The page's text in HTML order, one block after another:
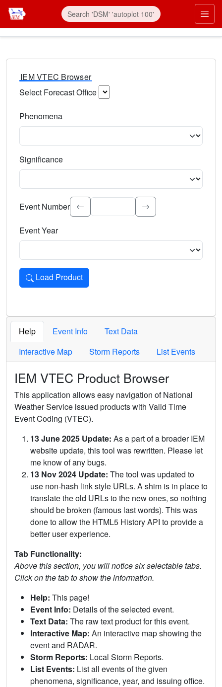
IEM VTEC Browser
Select Forecast Office
Phenomena
Significance
Select the event significance. Type to search.
Event Number
Event Year
Load Product
Loads the product for the selected criteria. Press Enter or
Help Event Info
Text Data
Interactive Map
Storm Reports List Events
IEM VTEC Product Browser
This application allows easy navigation of National
Weather Service issued products with Valid Time
Event Coding (VTEC).
13 June 2025 Update: As a part of a broader IEM
website update, this tool was rewritten. Please let
me know of any bugs.
13 Nov 2024 Update: The tool was updated to
use non-hash link style URLs. A shim is in place to
translate the old URLs to the new ones, so nothing
should be broken (famous last words). This was
done to allow the HTML5 History API to provide a
better user experience.
Tab Functionality:
Above this section, you will notice six selectable tabs.
Click on the tab to show the information.
Help: This page!
Event Info: Details of the selected event.
Text Data: The raw text product for this event.
Interactive Map: An interactive map showing the
event and RADAR.
Storm Reports: Local Storm Reports.
List Events: List all events of the given
phenomena, significance, year, and issuing office.